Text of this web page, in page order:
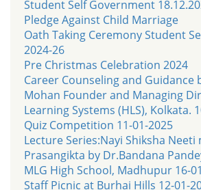
Student Self Government
Pledge Against Child Marriage
Oath Taking Ceremony Student
2024-26
Pre Christmas Celebration 2024
Career Counseling and Guidance
Mohan Founder and Managing
Learning Systems (HLS), Kolkata.
Quiz Competition 11-01-2025
Lecture Series:Nayi Shiksha Neeti
Prasangikta by Dr.Bandana
MLG High School, Madhupur 16-
Staff Picnic at Burhai Hills 12-01-